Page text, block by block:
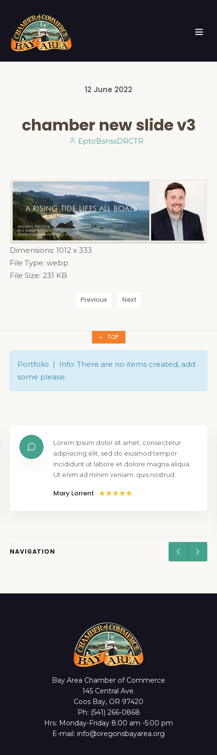
12 June 2022
chamber new slide v3
EptoBsnssDRCTR
Dimensions: 1012 x 333
File Type: webp
File Size: 231 KB
Previous Next
TOP
Portfolio | Info: There are no items created, add
some please.
Lorem ipsum dolor sit amet, consectetur
adipisicing elit, sed do eiusmod tempor
incididunt ut labore et dolore magna aliqua.
Ut enim ad minim veniam, quis nostrud.
Mary Lorrent
NAVIGATION
Bay Area Chamber of Commerce
145 Central Ave.
Coos Bay, OR 97420
Ph: (541) 266-0868
Hrs: Monday-Friday 8:00 am -5:00 pm
E-mail: info@oregonsbayarea.org